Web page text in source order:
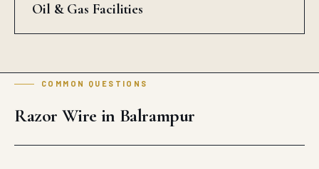
Oil & Gas Facilities
COMMON QUESTIONS
Razor Wire in Balrampur